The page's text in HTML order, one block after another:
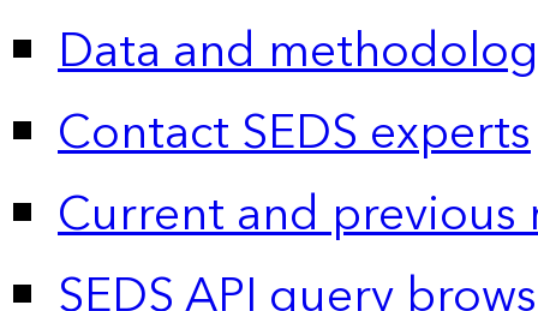
Data and
Contact SEDS experts
Current and previous